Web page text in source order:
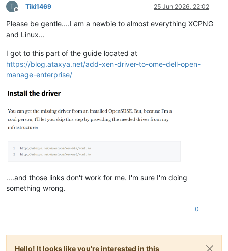
T
Offline
Tiki1469 25 Jun 2026, 22:02
Please be gentle....I am a newbie to almost everything XCPNG
and Linux...
I got to this part of the guide located at
https://blog.ataxya.net/add-xen-driver-to-ome-dell-open-
manage-enterprise/
....and those links don't work for me. I'm sure I'm doing
something wrong.
0
Hello! It looks like you're interested in this